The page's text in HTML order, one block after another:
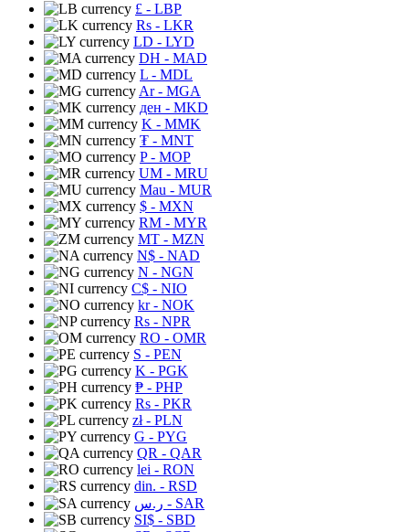
£ - LBP
Rs - LKR
LD - LYD
DH - MAD
L - MDL
Ar- MGA
ден - MKD
K - MMK
₮ - MNT
P- MOP
UM - MRU
Mau - MUR
$ - MXN
RM - MYR
MT - MZN
N$ - NAD
N - NGN
C$ - NIO
kr- NOK
Rs - NPR
RO - OMR
S - PEN
K - PGK
₱ - PHP
Rs - PKR
zł- PLN
G - PYG
QR - QAR
lei - RON
din. - RSD
ر.س - SAR
SI$ - SBD